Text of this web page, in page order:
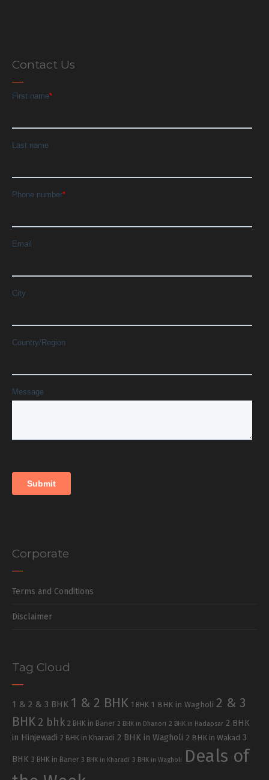
Contact Us
Corporate
Terms and Conditions
Disclaimer
Tag Cloud
1 & 2 & 3 BHK 1 & 2 BHK 1 BHK 1 BHK in Wagholi 2 & 3
BHK 2 bhk 2 BHK in Baner 2 BHK in Dhanori 2 BHK in Hadapsar 2 BHK
in Hinjewadi 2 BHK in Kharadi 2 BHK in Wagholi 2 BHK in Wakad 3
BHK 3 BHK in Baner 3 BHK in Kharadi 3 BHK in Wagholi
Deals of